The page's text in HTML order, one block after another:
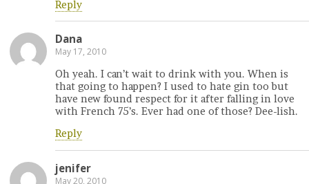
Reply
Dana
May 17, 2010
Oh yeah. I can’t wait to drink with you. When is
that going to happen? I used to hate gin too but
have new found respect for it after falling in love
with French 75’s. Ever had one of those? Dee-lish.
Reply
jenifer
May 20, 2010